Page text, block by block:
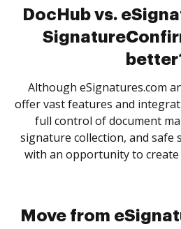
DocHub vs.
Although eSignatures.com
offer vast features and
full control of document
signature collection, and safe
with an opportunity to create
Move from